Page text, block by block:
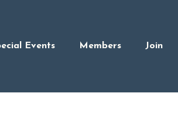
Events Members Join